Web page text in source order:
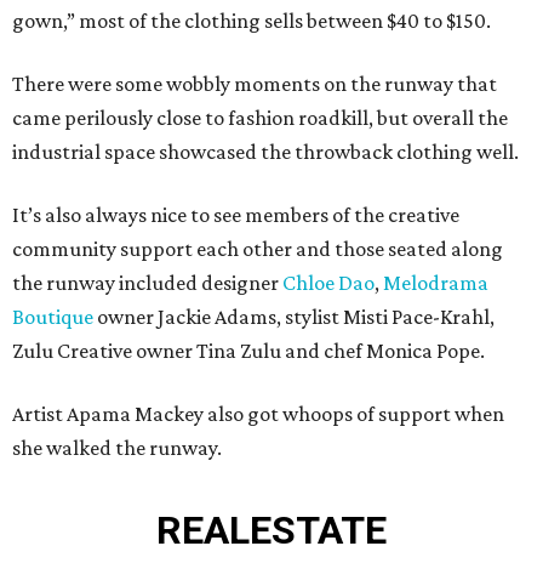
gown,” most of the clothing sells between $40 to $150.
There were some wobbly moments on the runway that
came perilously close to fashion roadkill, but overall the
industrial space showcased the throwback clothing well.
It’s also always nice to see members of the creative
community support each other and those seated along
the runway included designer Chloe Dao,Melodrama
Boutique owner Jackie Adams, stylist Misti Pace-Krahl,
Zulu Creative owner Tina Zulu and chef Monica Pope.
Artist Apama Mackey also got whoops of support when
she walked the runway.
REALESTATE